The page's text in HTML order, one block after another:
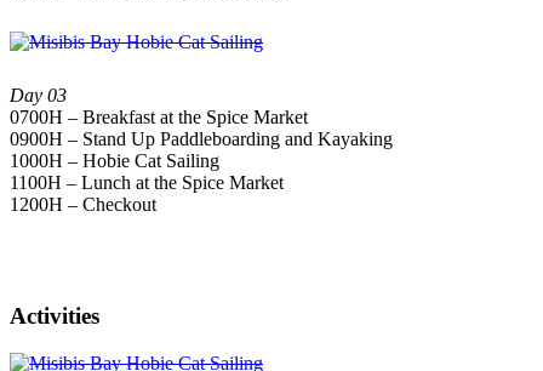
Day 03
0700H – Breakfast at the Spice Market
0900H – Stand Up Paddleboarding and Kayaking
1000H – Hobie Cat Sailing
1100H – Lunch at the Spice Market
1200H – Checkout
Activities